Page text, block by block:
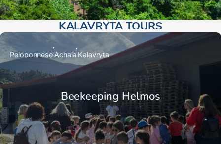
KALAVRYTA TOURS​
Beekeeping Helmos
PeloponneseAchaia Kalavryta